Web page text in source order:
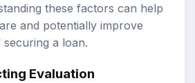
these factors can help
and potentially improve
a loan.
Evaluation